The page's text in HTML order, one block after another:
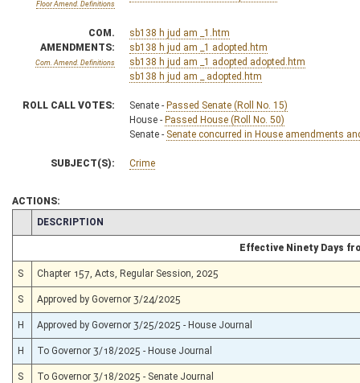
Floor Amend. Definitions
COM.
AMENDMENTS:
Com. Amend. Definitions
sb138 h jud am _1.htm
sb138 h jud am _1 adopted.htm
sb138 h jud am _1 adopted adopted.htm
sb138 h jud am _ adopted.htm
ROLL CALL VOTES: Senate - Passed Senate (Roll No. 15)
House - Passed House (Roll No. 50)
Senate - Senate concurred in House amendments
SUBJECT(S): Crime
ACTIONS:
CHAMBER
DESCRIPTION
Effective Ninety Days
S Chapter 157, Acts, Regular Session, 2025
S Approved by Governor 3/24/2025
H Approved by Governor 3/25/2025 - House Journal
H To Governor 3/18/2025 - House Journal
S To Governor 3/18/2025 - Senate Journal